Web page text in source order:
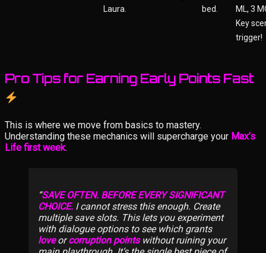
Laura.
bed.
ML, 3
Key
trigger!
Pro Tips for Earning Early Points Fast
This is where we move from basics to mastery.
Understanding these mechanics will supercharge your Max’s
Life first week.
SAVE OFTEN. BEFORE EVERY SIGNIFICANT
CHOICE. I cannot stress this enough. Create
multiple save slots. This lets you experiment
with dialogue options to see which grants
loveorcorruption pointswithout ruining your